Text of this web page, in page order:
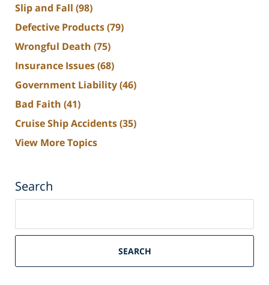
Slip and Fall (98)
Defective Products(79)
Wrongful Death (75)
Insurance Issues(68)
Government Liability(46)
Bad Faith (41)
Cruise Ship Accidents(35)
View More Topics
Search
South
Personal
SEARCH